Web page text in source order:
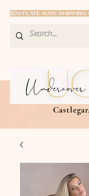
$20 FLATE-RATE SHIPPING